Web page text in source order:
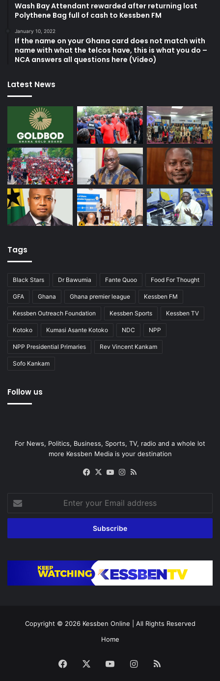
Wash Bay Attendant rewarded after returning lost
Polythene Bag full of cash to Kessben FM
January 10, 2022
If the name on your Ghana card does not match with
name with what the telcos have, this is what you do –
NCA answers all questions here (Video)
Latest News
Tags
Black Stars Dr Bawumia Fante Quoo Food For Thought
GFA Ghana Ghana premier league Kessben FM
Kessben Outreach Foundation Kessben Sports Kessben TV
Kotoko Kumasi Asante Kotoko NDC NPP
NPP Presidential Primaries Rev Vincent Kankam
Sofo Kankam
Follow us
For News, Politics, Business, Sports, TV, radio and a whole lot
more Kessben Media is your destination
Facebook
X YouTubeInstagram
your
Email
Copyright © 2026 Kessben Online | All Rights Reserved
Home
Facebook YouTubeInstagram